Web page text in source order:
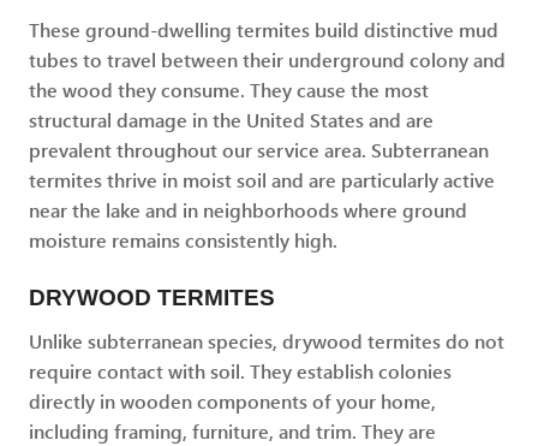
These ground-dwelling termites build distinctive mud
tubes to travel between their underground colony and
the wood they consume. They cause the most
structural damage in the United States and are
prevalent throughout our service area. Subterranean
termites thrive in moist soil and are particularly active
near the lake and in neighborhoods where ground
moisture remains consistently high.
DRYWOOD TERMITES
Unlike subterranean species, drywood termites do not
require contact with soil. They establish colonies
directly in wooden components of your home,
including framing, furniture, and trim. They are